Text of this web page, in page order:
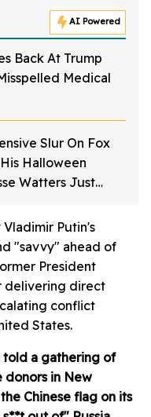
AI Powered
Back At Trump
Medical
Slur On Fox
Halloween
Watters Just
Putin's
"savvy" ahead of
President
delivering direct
conflict
States.
told a gathering of
donors in New
Chinese flag on its